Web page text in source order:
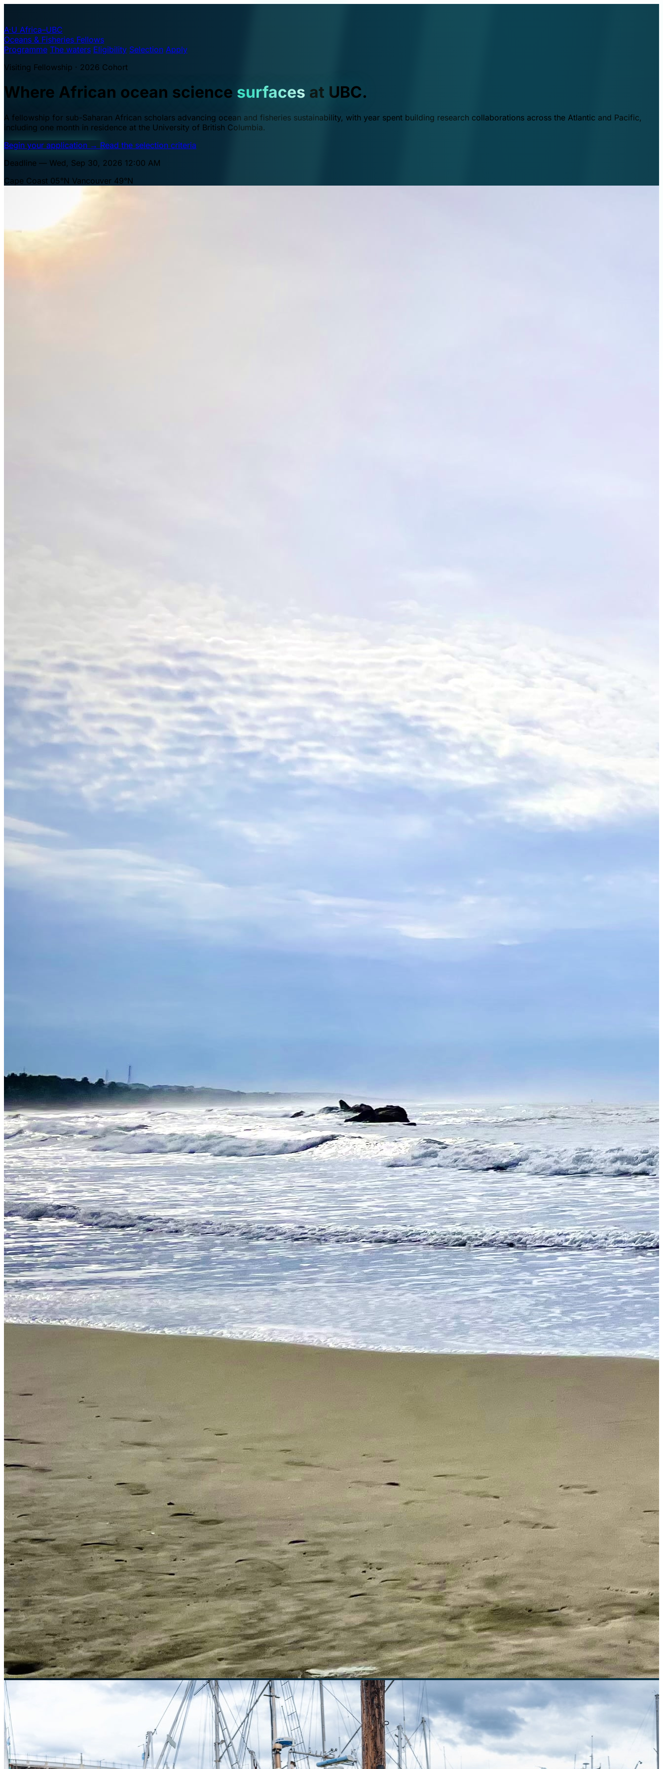
A·U Africa–UBC
Oceans & Fisheries Fellows
Programme The waters Eligibility Selection Apply
Visiting Fellowship · 2026 Cohort
Where African ocean science surfaces at UBC.
A fellowship for sub-Saharan African scholars advancing ocean and fisheries sustainability, with year spent building research collaborations across the Atlantic and Pacific,
including one month in residence at the University of British Columbia.
Begin your application → Read the selection criteria
Deadline — Wed, Sep 30, 2026 12:00 AM
Cape Coast 05°N Vancouver 49°N